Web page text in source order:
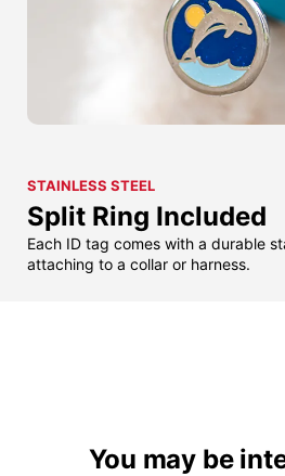
STAINLESS STEEL
Split Ring Included
Each ID tag comes with a durable
attaching to a collar or harness.
You may be